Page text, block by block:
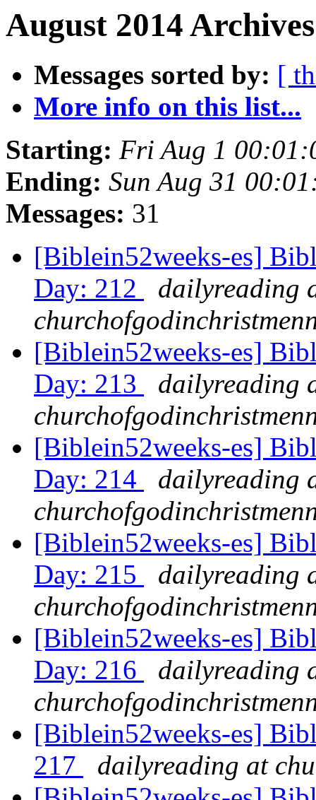
August 2014
Messages sorted by: [
More info on this list...
Starting: Fri Aug 1
Ending: Sun Aug 31
Messages: 31
[Biblein52weeks-es]
Day: 212
dailyreading
[Biblein52weeks-es]
Day: 213
dailyreading
[Biblein52weeks-es]
Day: 214
dailyreading
[Biblein52weeks-es]
Day: 215
dailyreading
[Biblein52weeks-es]
Day: 216
dailyreading
[Biblein52weeks-es]
217
dailyreading at